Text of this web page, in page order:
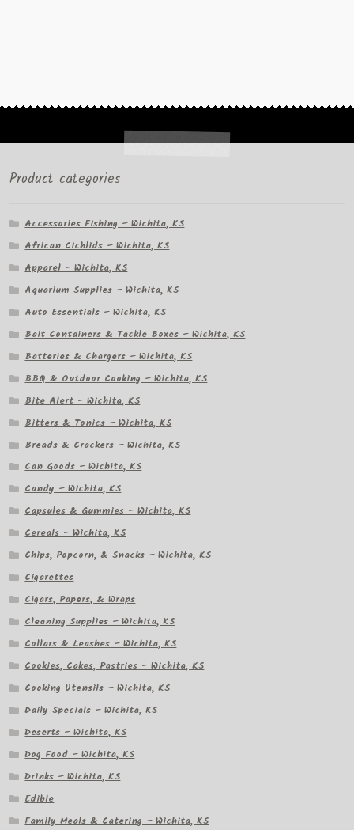
Product categories
Accessories Fishing – Wichita, KS
African Cichlids – Wichita, KS
Apparel – Wichita, KS
Aquarium Supplies – Wichita, KS
Auto Essentials – Wichita, KS
Bait Containers & Tackle Boxes – Wichita, KS
Batteries & Chargers – Wichita, KS
BBQ & Outdoor Cooking – Wichita, KS
Bite Alert – Wichita, KS
Bitters & Tonics – Wichita, KS
Breads & Crackers – Wichita, KS
Can Goods – Wichita, KS
Candy – Wichita, KS
Capsules & Gummies – Wichita, KS
Cereals – Wichita, KS
Chips, Popcorn, & Snacks – Wichita, KS
Cigarettes
Cigars, Papers, & Wraps
Cleaning Supplies – Wichita, KS
Collars & Leashes – Wichita, KS
Cookies, Cakes, Pastries – Wichita, KS
Cooking Utensils – Wichita, KS
Daily Specials – Wichita, KS
Deserts – Wichita, KS
Dog Food – Wichita, KS
Drinks – Wichita, KS
Edible
Family Meals & Catering – Wichita, KS